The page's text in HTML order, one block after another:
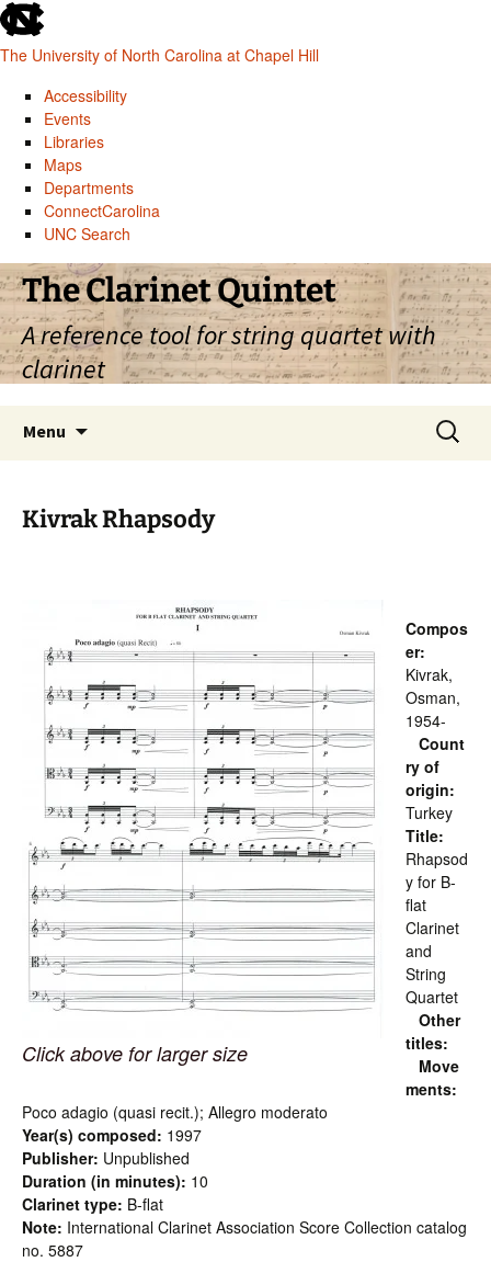
skip
to
the
global
utility
The University of North Carolina at Chapel Hill
Accessibility
Events
Libraries
Maps
Departments
ConnectCarolina
UNC Search
skip
to
main
Skip
to
content
The Clarinet Quintet
A reference tool for string quartet with
clarinet
Menu
Search
for:
Kivrak Rhapsody
Click above for larger size
Compos
er:
Kivrak,
Osman,
1954-
Count
ry of
origin:
Turkey
Title:
Rhapsod
y for B-
flat
Clarinet
and
String
Quartet
Other
titles:
Move
ments:
Poco adagio (quasi recit.); Allegro moderato
Year(s) composed: 1997
Publisher: Unpublished
Duration (in minutes): 10
Clarinet type: B-flat
Note: International Clarinet Association Score Collection catalog
no. 5887